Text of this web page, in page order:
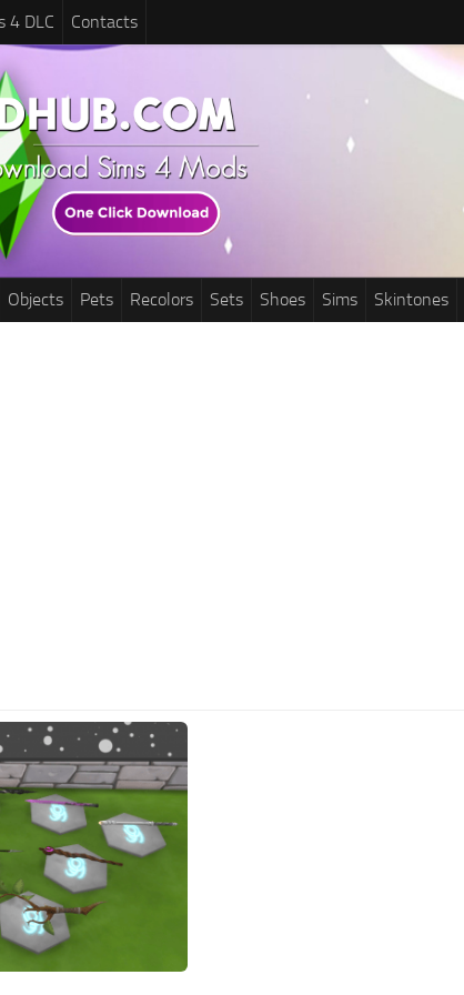
4 DLC Contacts
Objects Pets Recolors Sets Shoes Sims Skintones